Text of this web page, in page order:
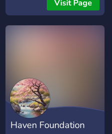
please don't leave if it isn't
active at the time you are
Visit Page
Haven Foundation